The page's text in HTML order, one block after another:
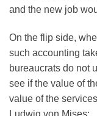
and the new job
On the flip side,
such accounting
bureaucrats do not
see if the value of
value of the
Ludwig von Mises: